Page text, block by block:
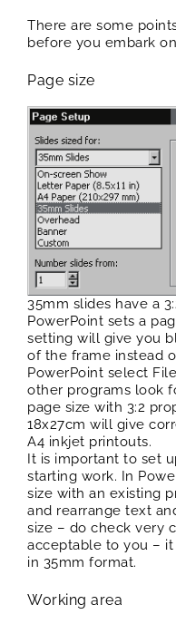
There are some
before you embark
Page size
35mm slides have a
PowerPoint sets a
setting will give you
of the frame instead
PowerPoint select
other programs look
page size with 3:2
18x27cm will give
A4 inkjet printouts.
It is important to set
starting work. In
size with an existing
and rearrange text
size – do check very
acceptable to you –
in 35mm format.
Working area